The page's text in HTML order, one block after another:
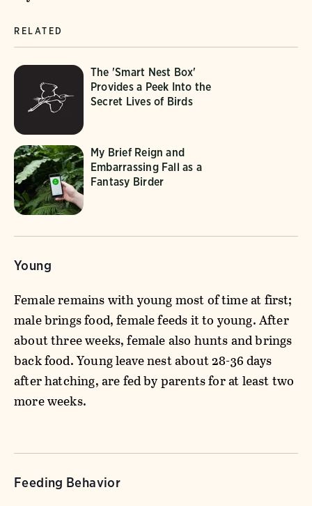
RELATED
The 'Smart Nest Box'
Provides a Peek Into the
Secret Lives of Birds
My Brief Reign and
Embarrassing Fall as a
Fantasy Birder
Young
Female remains with young most of time at first;
male brings food, female feeds it to young. After
about three weeks, female also hunts and brings
back food. Young leave nest about 28-36 days
after hatching, are fed by parents for at least two
more weeks.
Feeding Behavior